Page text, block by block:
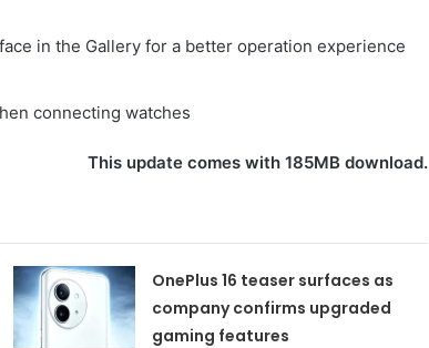
in the Gallery for a better operation experience
connecting watches
This update comes with 185MB download.
OnePlus 16 teaser surfaces as
company confirms upgraded
gaming features